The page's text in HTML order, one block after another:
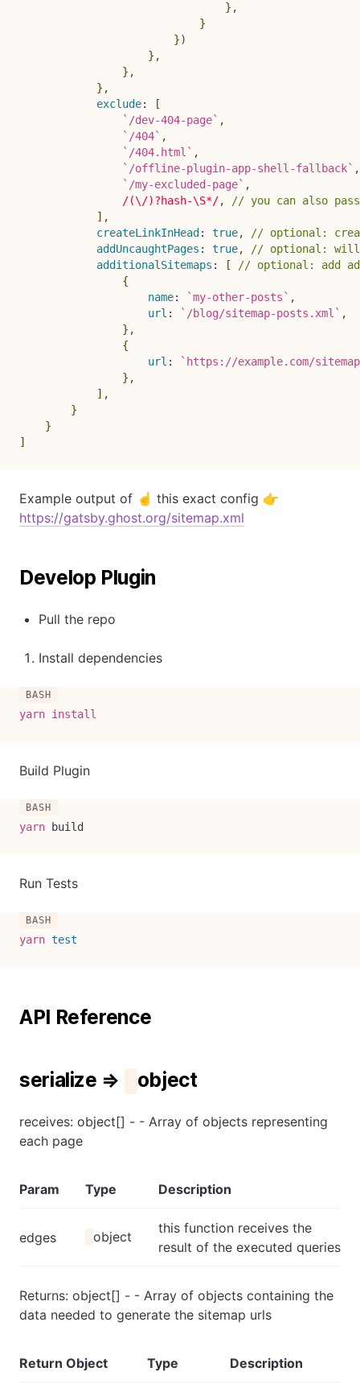
} ,
}
})
} ,
} ,
} ,
exclude:
[
` /dev-404-page` ,
` /404` ,
` /404.html ` ,
` /offline-plugin-app-shell-fallback` ,
` /my-excluded-page` ,
/(\/)?hash-\S*/,
// you can also
] ,
createLinkInHead: true,
// optional:
addUncaughtPages : true,
// optional: will
additionalSitemaps : [
// optional: add
{
name: `my-other-posts` ,
url : ` /blog/sitemap-posts.xml ` ,
} ,
{
url : ` https://example.com/
} ,
] ,
}
}
]
Example output of ☝️ this exact config 👉
https://gatsby.ghost.org/sitemap.xml
Develop Plugin
Pull the repo
Install dependencies
yarn install
Build Plugin
yarn build
Run Tests
yarn test
API Reference
serialize ⇒ object
receives: object[] - - Array of objects representing
each page
Param Type Description
edges object
this function receives the
result of the executed queries
Returns: object[] - - Array of objects containing the
data needed to generate the sitemap urls
Return Object Type Description